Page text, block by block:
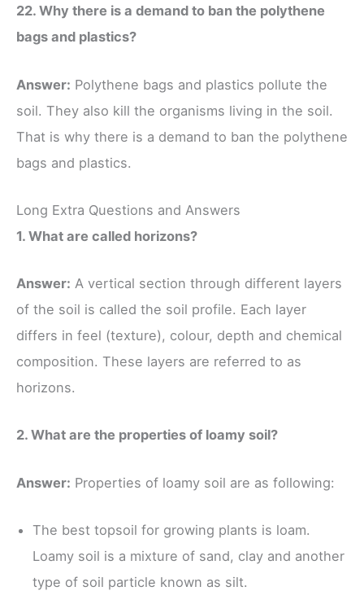
22. Why there is a demand to ban the polythene
bags and plastics?
Answer: Polythene bags and plastics pollute the
soil. They also kill the organisms living in the soil.
That is why there is a demand to ban the polythene
bags and plastics.
Long Extra Questions and Answers
1. What are called horizons?
Answer: A vertical section through different layers
of the soil is called the soil profile. Each layer
differs in feel (texture), colour, depth and chemical
composition. These layers are referred to as
horizons.
2. What are the properties of loamy soil?
Answer: Properties of loamy soil are as following:
The best topsoil for growing plants is loam.
Loamy soil is a mixture of sand, clay and another
type of soil particle known as silt.